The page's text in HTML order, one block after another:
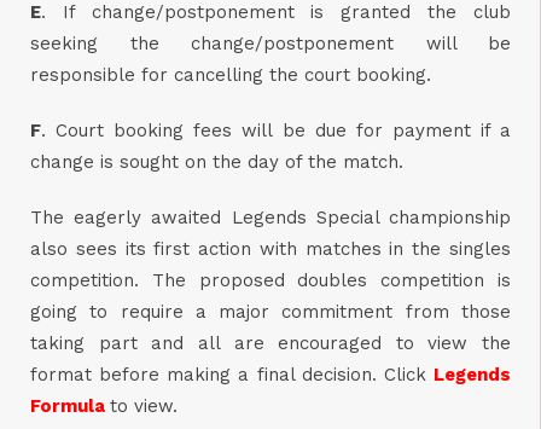
E. If change/postponement is granted the club
seeking the change/postponement will be
responsible for cancelling the court booking.
F. Court booking fees will be due for payment if a
change is sought on the day of the match.
The eagerly awaited Legends Special championship
also sees its first action with matches in the singles
competition. The proposed doubles competition is
going to require a major commitment from those
taking part and all are encouraged to view the
format before making a final decision. Click Legends
Formula to view.